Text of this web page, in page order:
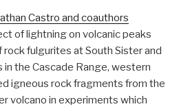
Castro and coauthors
of lightning on volcanic peaks
fulgurites at South Sister and
in the Cascade Range, western
igneous rock fragments from the
volcano in experiments which